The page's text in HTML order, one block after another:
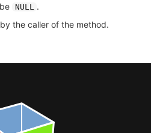
NULL
.
the caller of the method.